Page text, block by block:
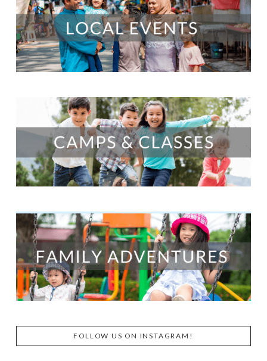
FOLLOW US ON INSTAGRAM!